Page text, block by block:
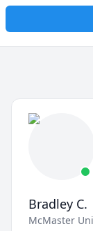
Bradley C.
McMaster